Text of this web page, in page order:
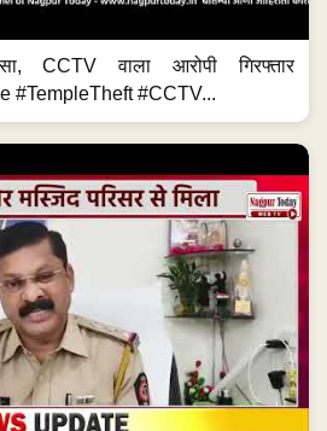
CCTV वाला आरोपी गिरफ्तार
#TempleTheft #CCTV...